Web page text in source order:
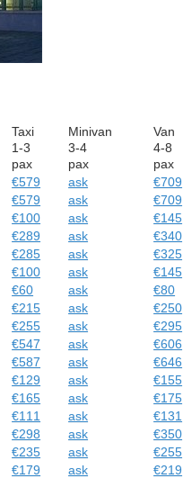
Taxi
1-3
pax
Minivan
3-4
pax
Van
4-8
pax
€579 ask €709
€579 ask €709
€100 ask €145
€289 ask €340
€285 ask €325
€100 ask €145
€60 ask €80
€215 ask €250
€255 ask €295
€547 ask €606
€587 ask €646
€129 ask €155
€165 ask €175
€111 ask €131
€298 ask €350
€235 ask €255
€179 ask €219